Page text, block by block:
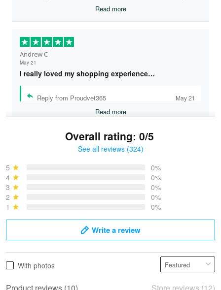
Read more
Andrew C
May 21
I really loved my shopping experience…
Reply from Proudvet365 May 21
Read more
May 28
Overall rating: 0/5
See all reviews (324)
5
0%
4
0%
3
0%
2
0%
1
0%
Write a review
With photos
Product reviews (10) Store reviews (12)